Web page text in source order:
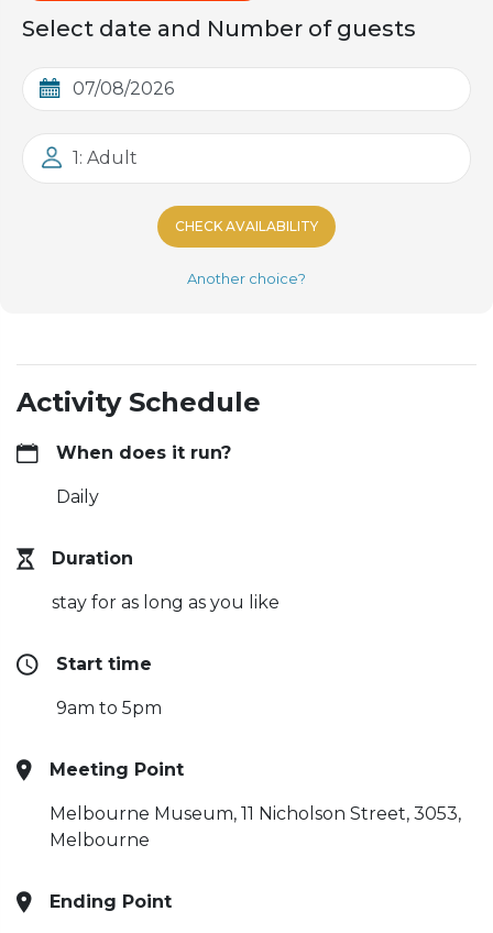
Select date and Number of guests
1: Adult
CHECK AVAILABILITY
Another choice?
Activity Schedule
When does it run?
Daily
Duration
stay for as long as you like
Start time
9am to 5pm
Meeting Point
Melbourne Museum, 11 Nicholson Street, 3053,
Melbourne
Ending Point